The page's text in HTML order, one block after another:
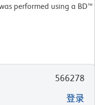
performed using a BD™
566278
登录